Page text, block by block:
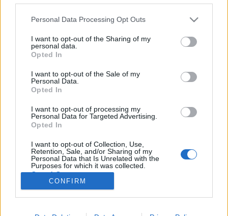
Please note that this website/app uses one or more Google
not limited to your visit or usage behaviour. You may click to
grant or deny consent to Google and its third-party tags to
use your data for below specified purposes in below Google
consent section.
Personal Data Processing Opt Outs
I want to opt-out of the Sharing of my
personal data.
Opted In
I want to opt-out of the Sale of my
Personal Data.
Opted In
I want to opt-out of processing my
Personal Data for Targeted Advertising.
Opted In
I want to opt-out of Collection, Use,
Retention, Sale, and/or Sharing of my
Personal Data that Is Unrelated with the
Purposes for which it was collected.
Opted Out
Google consents
I want to allow Google to enable storage
CONFIRM
Rendszerszemléletű, baloldali
feministaként a transzkérdésről
Fent és Lent Vendégszerző•2017. február 06.
különböző résztvevői között kiélesedett a diskurzus
a transzpolitikák kérdése kapcsán. A vita affektíven
Mindehhez, azt gondolom, nagyban hozzájárult az
egyébként alapvetően…